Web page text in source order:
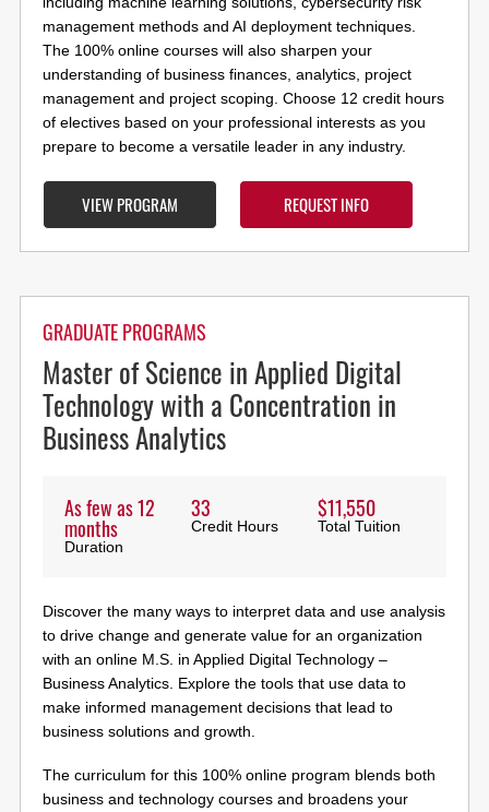
management methods and AI deployment techniques.
The 100% online courses will also sharpen your
understanding of business finances, analytics, project
management and project scoping. Choose 12 credit hours
of electives based on your professional interests as you
prepare to become a versatile leader in any industry.
VIEW PROGRAM REQUEST INFO
GRADUATE PROGRAMS
Master of Science in Applied Digital
Technology with a Concentration in
Business Analytics
As few as 12
months
Duration
33
Credit Hours
$11,550
Total Tuition
Discover the many ways to interpret data and use analysis
to drive change and generate value for an organization
with an online M.S. in Applied Digital Technology –
Business Analytics. Explore the tools that use data to
make informed management decisions that lead to
business solutions and growth.
The curriculum for this 100% online program blends both
business and technology courses and broadens your